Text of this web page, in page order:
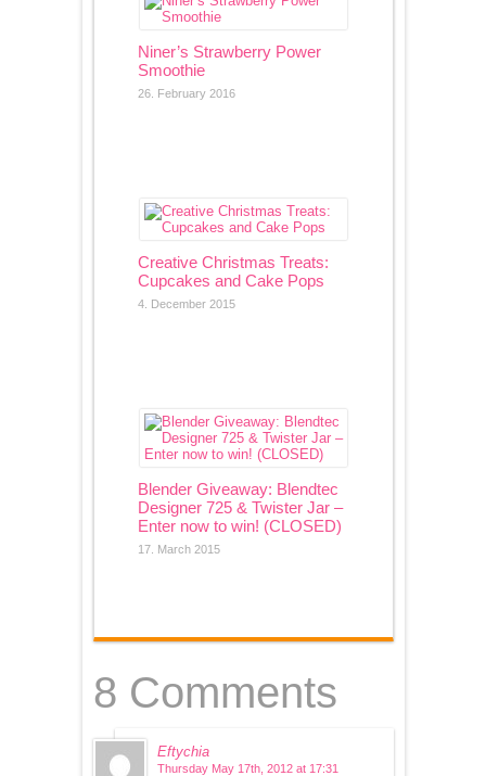
Niner’s Strawberry Power
Smoothie
26. February 2016
Creative Christmas Treats:
Cupcakes and Cake Pops
4. December 2015
Blender Giveaway: Blendtec
Designer 725 & Twister Jar –
Enter now to win! (CLOSED)
17. March 2015
8 Comments
Eftychia
Thursday May 17th, 2012 at 17:31